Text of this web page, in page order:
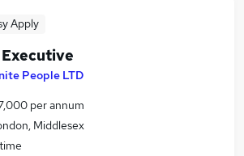
Apply
People LTD
per annum
Middlesex